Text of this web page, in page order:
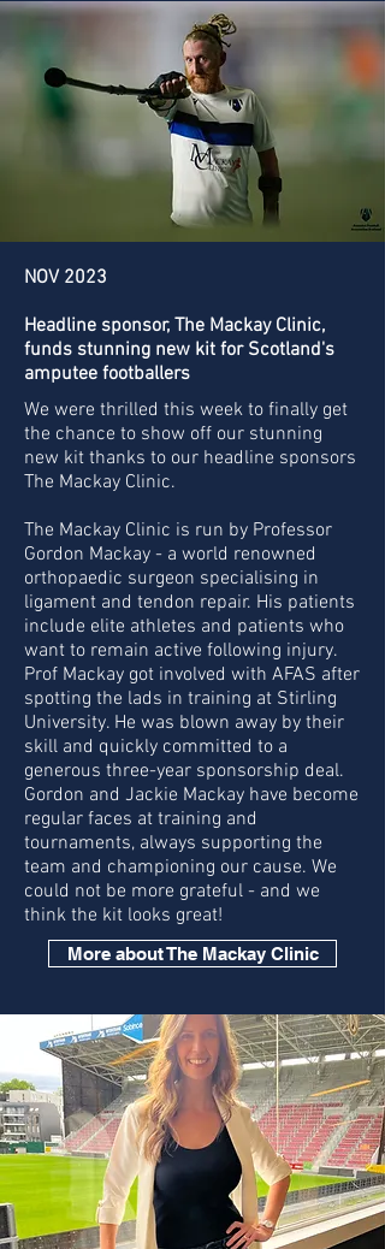
NOV 2023
Headline sponsor, The Mackay Clinic,
funds stunning new kit for Scotland's
amputee footballers
We were thrilled this week to finally get
the chance to show off our stunning
new kit thanks to our headline sponsors
The Mackay Clinic.
The Mackay Clinic is run by Professor
Gordon Mackay - a world renowned
orthopaedic surgeon specialising in
ligament and tendon repair. His patients
include elite athletes and patients who
want to remain active following injury.
Prof Mackay got involved with AFAS after
spotting the lads in training at Stirling
University. He was blown away by their
skill and quickly committed to a
generous three-year sponsorship deal.
Gordon and Jackie Mackay have become
regular faces at training and
tournaments, always supporting the
team and championing our cause. We
could not be more grateful - and we
think the kit looks great!
More about The Mackay Clinic